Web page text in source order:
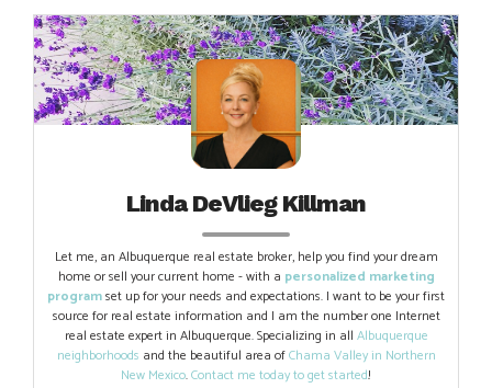
Linda DeVlieg Killman
Let me, an Albuquerque real estate broker, help you find your dream
home or sell your current home - with a personalized marketing
programset up for your needs and expectations. I want to be your first
source for real estate information and I am the number one Internet
real estate expert in Albuquerque. Specializing in all Albuquerque
neighborhoods and the beautiful area ofChama Valley in Northern
New Mexico.Contact me today to get started!